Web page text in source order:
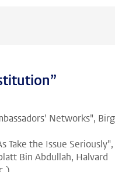
Networks",
Take the Issue Seriously",
Bin Abdullah, Halvard